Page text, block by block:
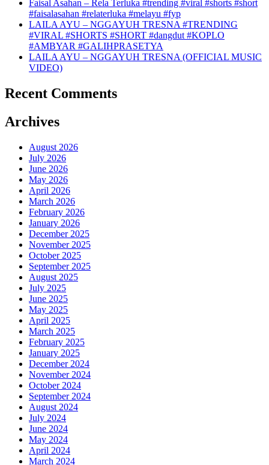
Faisal Asahan – Rela Terluka #trending #viral #shorts #short
#faisalasahan #relaterluka #melayu #fyp
LAILA AYU – NGGAYUH TRESNA #TRENDING
#VIRAL #SHORTS #SHORT #dangdut #KOPLO
#AMBYAR #GALIHPRASETYA
LAILA AYU – NGGAYUH TRESNA (OFFICIAL MUSIC
VIDEO)
Recent Comments
Archives
August 2026
July 2026
June 2026
May 2026
April 2026
March 2026
February 2026
January 2026
December 2025
November 2025
October 2025
September 2025
August 2025
July 2025
June 2025
May 2025
April 2025
March 2025
February 2025
January 2025
December 2024
November 2024
October 2024
September 2024
August 2024
July 2024
June 2024
May 2024
April 2024
March 2024